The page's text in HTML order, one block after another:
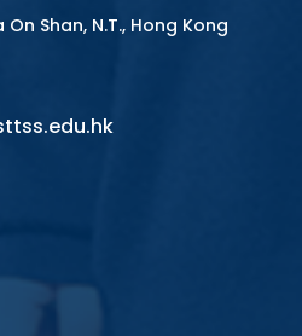
Shan, N.T., Hong Kong